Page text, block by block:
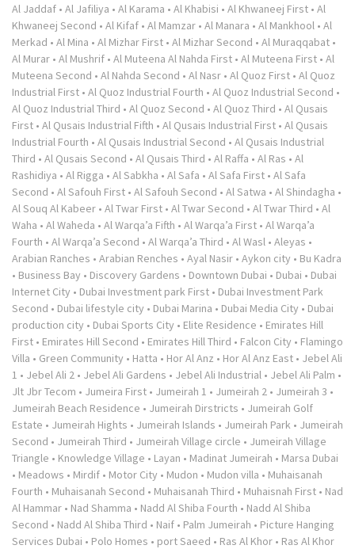
Al Jaddaf • Al Jafiliya • Al Karama • Al Khabisi • Al Khwaneej First • Al
Khwaneej Second • Al Kifaf • Al Mamzar • Al Manara • Al Mankhool • Al
Merkad • Al Mina • Al Mizhar First • Al Mizhar Second • Al Muraqqabat •
Al Murar • Al Mushrif • Al Muteena Al Nahda First • Al Muteena First • Al
Muteena Second • Al Nahda Second • Al Nasr • Al Quoz First • Al Quoz
Industrial First • Al Quoz Industrial Fourth • Al Quoz Industrial Second •
Al Quoz Industrial Third • Al Quoz Second • Al Quoz Third • Al Qusais
First • Al Qusais Industrial Fifth • Al Qusais Industrial First • Al Qusais
Industrial Fourth • Al Qusais Industrial Second • Al Qusais Industrial
Third • Al Qusais Second • Al Qusais Third • Al Raffa • Al Ras • Al
Rashidiya • Al Rigga • Al Sabkha • Al Safa • Al Safa First • Al Safa
Second • Al Safouh First • Al Safouh Second • Al Satwa • Al Shindagha •
Al Souq Al Kabeer • Al Twar First • Al Twar Second • Al Twar Third • Al
Waha • Al Waheda • Al Warqa’a Fifth • Al Warqa’a First • Al Warqa’a
Fourth • Al Warqa’a Second • Al Warqa’a Third • Al Wasl • Aleyas •
Arabian Ranches • Arabian Renches • Ayal Nasir • Aykon city • Bu Kadra
• Business Bay • Discovery Gardens • Downtown Dubai • Dubai • Dubai
Internet City • Dubai Investment park First • Dubai Investment Park
Second • Dubai lifestyle city • Dubai Marina • Dubai Media City • Dubai
production city • Dubai Sports City • Elite Residence • Emirates Hill
First • Emirates Hill Second • Emirates Hill Third • Falcon City • Flamingo
Villa • Green Community • Hatta • Hor Al Anz • Hor Al Anz East • Jebel Ali
1 • Jebel Ali 2 • Jebel Ali Gardens • Jebel Ali Industrial • Jebel Ali Palm •
Jlt Jbr Tecom • Jumeira First • Jumeirah 1 • Jumeirah 2 • Jumeirah 3 •
Jumeirah Beach Residence • Jumeirah Dirstricts • Jumeirah Golf
Estate • Jumeirah Hights • Jumeirah Islands • Jumeirah Park • Jumeirah
Second • Jumeirah Third • Jumeirah Village circle • Jumeirah Village
Triangle • Knowledge Village • Layan • Madinat Jumeirah • Marsa Dubai
• Meadows • Mirdif • Motor City • Mudon • Mudon villa • Muhaisanah
Fourth • Muhaisanah Second • Muhaisanah Third • Muhaisnah First • Nad
Al Hammar • Nad Shamma • Nadd Al Shiba Fourth • Nadd Al Shiba
Second • Nadd Al Shiba Third • Naif • Palm Jumeirah • Picture Hanging
Services Dubai • Polo Homes • port Saeed • Ras Al Khor • Ras Al Khor